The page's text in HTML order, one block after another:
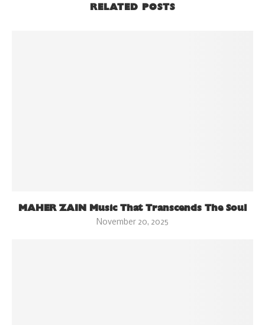
RELATED POSTS
MAHER ZAIN Music That Transcends The Soul
November 20, 2025